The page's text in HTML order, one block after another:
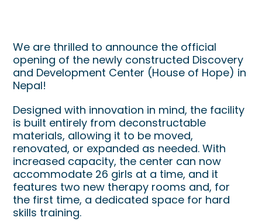
We are thrilled to announce the official
opening of the newly constructed Discovery
and Development Center (House of Hope) in
Nepal!
Designed with innovation in mind, the facility
is built entirely from deconstructable
materials, allowing it to be moved,
renovated, or expanded as needed. With
increased capacity, the center can now
accommodate 26 girls at a time, and it
features two new therapy rooms and, for
the first time, a dedicated space for hard
skills training.